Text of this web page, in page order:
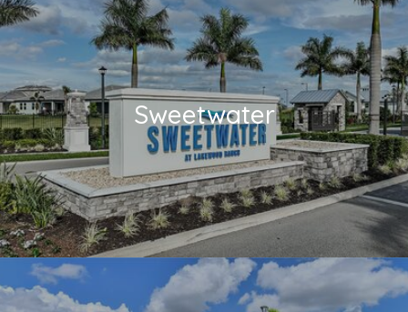
Sweetwater